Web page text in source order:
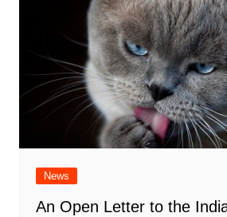
News
An Open Letter to the